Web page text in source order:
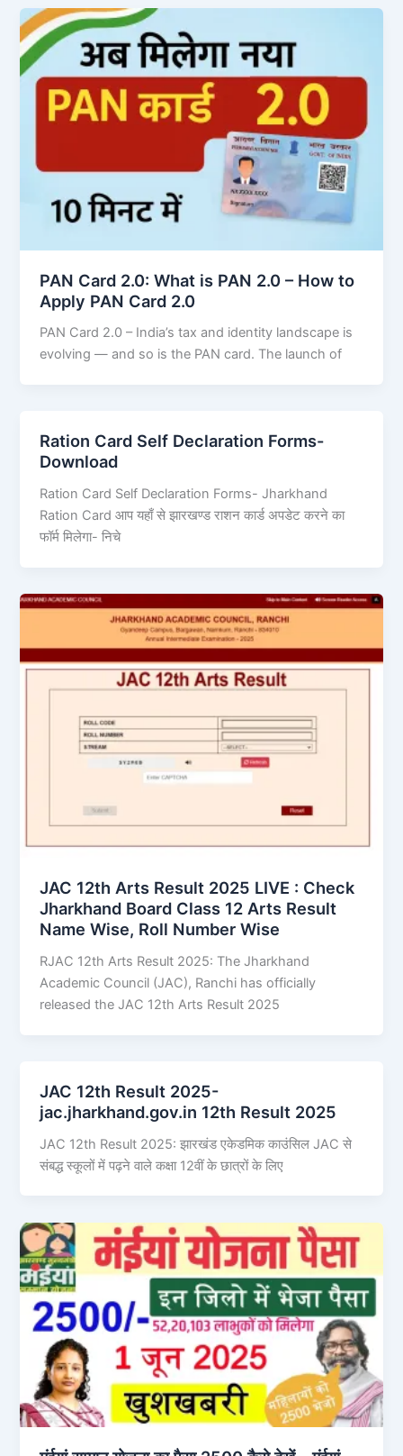
PAN Card 2.0: What is PAN 2.0 – How to
Apply PAN Card 2.0
PAN Card 2.0 – India’s tax and identity landscape is
evolving — and so is the PAN card. The launch of
Ration Card Self Declaration Forms-
Download
Ration Card Self Declaration Forms- Jharkhand
Ration Card आप यहाँ से झारखण्ड राशन कार्ड अपडेट करने का
फॉर्म मिलेगा- निचे
JAC 12th Arts Result 2025 LIVE : Check
Jharkhand Board Class 12 Arts Result
Name Wise, Roll Number Wise
RJAC 12th Arts Result 2025: The Jharkhand
Academic Council (JAC), Ranchi has officially
released the JAC 12th Arts Result 2025
JAC 12th Result 2025-
jac.jharkhand.gov.in 12th Result 2025
JAC 12th Result 2025: झारखंड एकेडमिक काउंसिल JAC से
संबद्ध स्कूलों में पढ़ने वाले कक्षा 12वीं के छात्रों के लिए